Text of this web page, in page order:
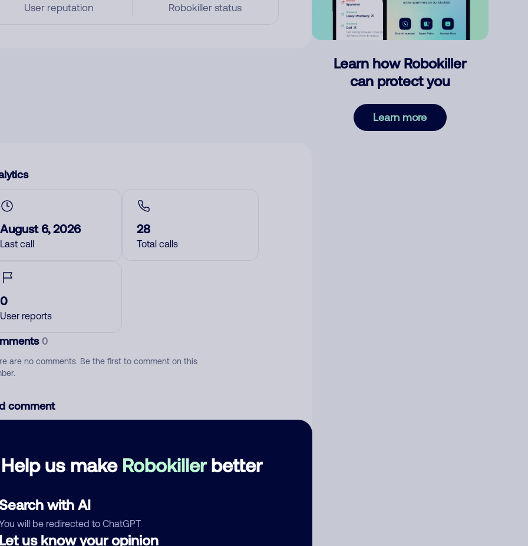
User reputation Robokiller status
Help us make Robokillerbetter
with AI
will be redirected to ChatGPT
us know your opinion
August 6, 2026
Last call
28
Total calls
0
User reports
0
are no comments. Be the first to comment on this
comment
Learn how Robokiller
can protect you
Learn more